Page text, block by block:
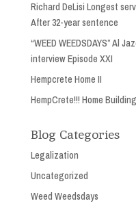
Richard DeLisi Longest
After 32-year sentence
“WEED WEEDSDAYS” Al
interview Episode XXI
Hempcrete Home II
HempCrete!!! Home Building
Blog Categories
Legalization
Uncategorized
Weed Weedsdays